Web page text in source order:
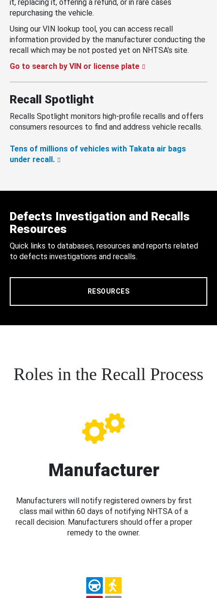
it, replacing it, offering a refund, or in rare cases
repurchasing the vehicle.
Using our VIN lookup tool, you can access recall
information provided by the manufacturer conducting the
recall which may be not posted yet on NHTSA’s site.
Go to search by VIN or license plate
Recall Spotlight
Recalls Spotlight monitors high-profile recalls and offers
consumers resources to find and address vehicle recalls.
Tens of millions of vehicles with Takata air bags
under recall.
Defects Investigation and Recalls
Resources
Quick links to databases, resources and reports related
to defects investigations and recalls.
RESOURCES
Roles in the Recall Process
Manufacturer
Manufacturers will notify registered owners by first
class mail within 60 days of notifying NHTSA of a
recall decision. Manufacturers should offer a proper
remedy to the owner.